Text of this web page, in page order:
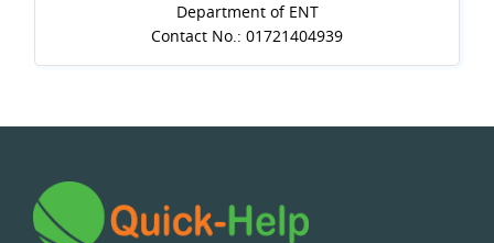
Department of ENT
Contact No.: 01721404939